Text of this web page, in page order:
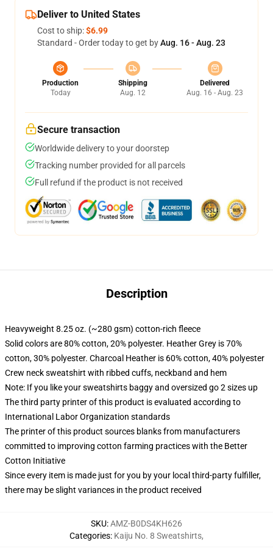
Deliver to United States
Cost to ship:$6.99
Standard - Order today to get byAug. 16 - Aug. 23
Production
Today
Shipping
Aug. 12
Delivered
Aug. 16 - Aug. 23
Secure transaction
Worldwide delivery to your doorstep
Tracking number provided for all parcels
Full refund if the product is not received
Description
Heavyweight 8.25 oz. (~280 gsm) cotton-rich fleece
Solid colors are 80% cotton, 20% polyester. Heather Grey is 70%
cotton, 30% polyester. Charcoal Heather is 60% cotton, 40% polyester
Crew neck sweatshirt with ribbed cuffs, neckband and hem
Note: If you like your sweatshirts baggy and oversized go 2 sizes up
The third party printer of this product is evaluated according to
International Labor Organization standards
The printer of this product sources blanks from manufacturers
committed to improving cotton farming practices with the Better
Cotton Initiative
Since every item is made just for you by your local third-party fulfiller,
there may be slight variances in the product received
SKU:AMZ-B0DS4KH626
Categories: Kaiju No. 8 Sweatshirts,